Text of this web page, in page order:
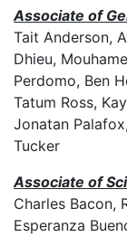
Associate of
Tait Anderson,
Dhieu,
Perdomo, Ben
Tatum Ross,
Jonatan
Tucker
Associate of
Charles Bacon,
Esperanza